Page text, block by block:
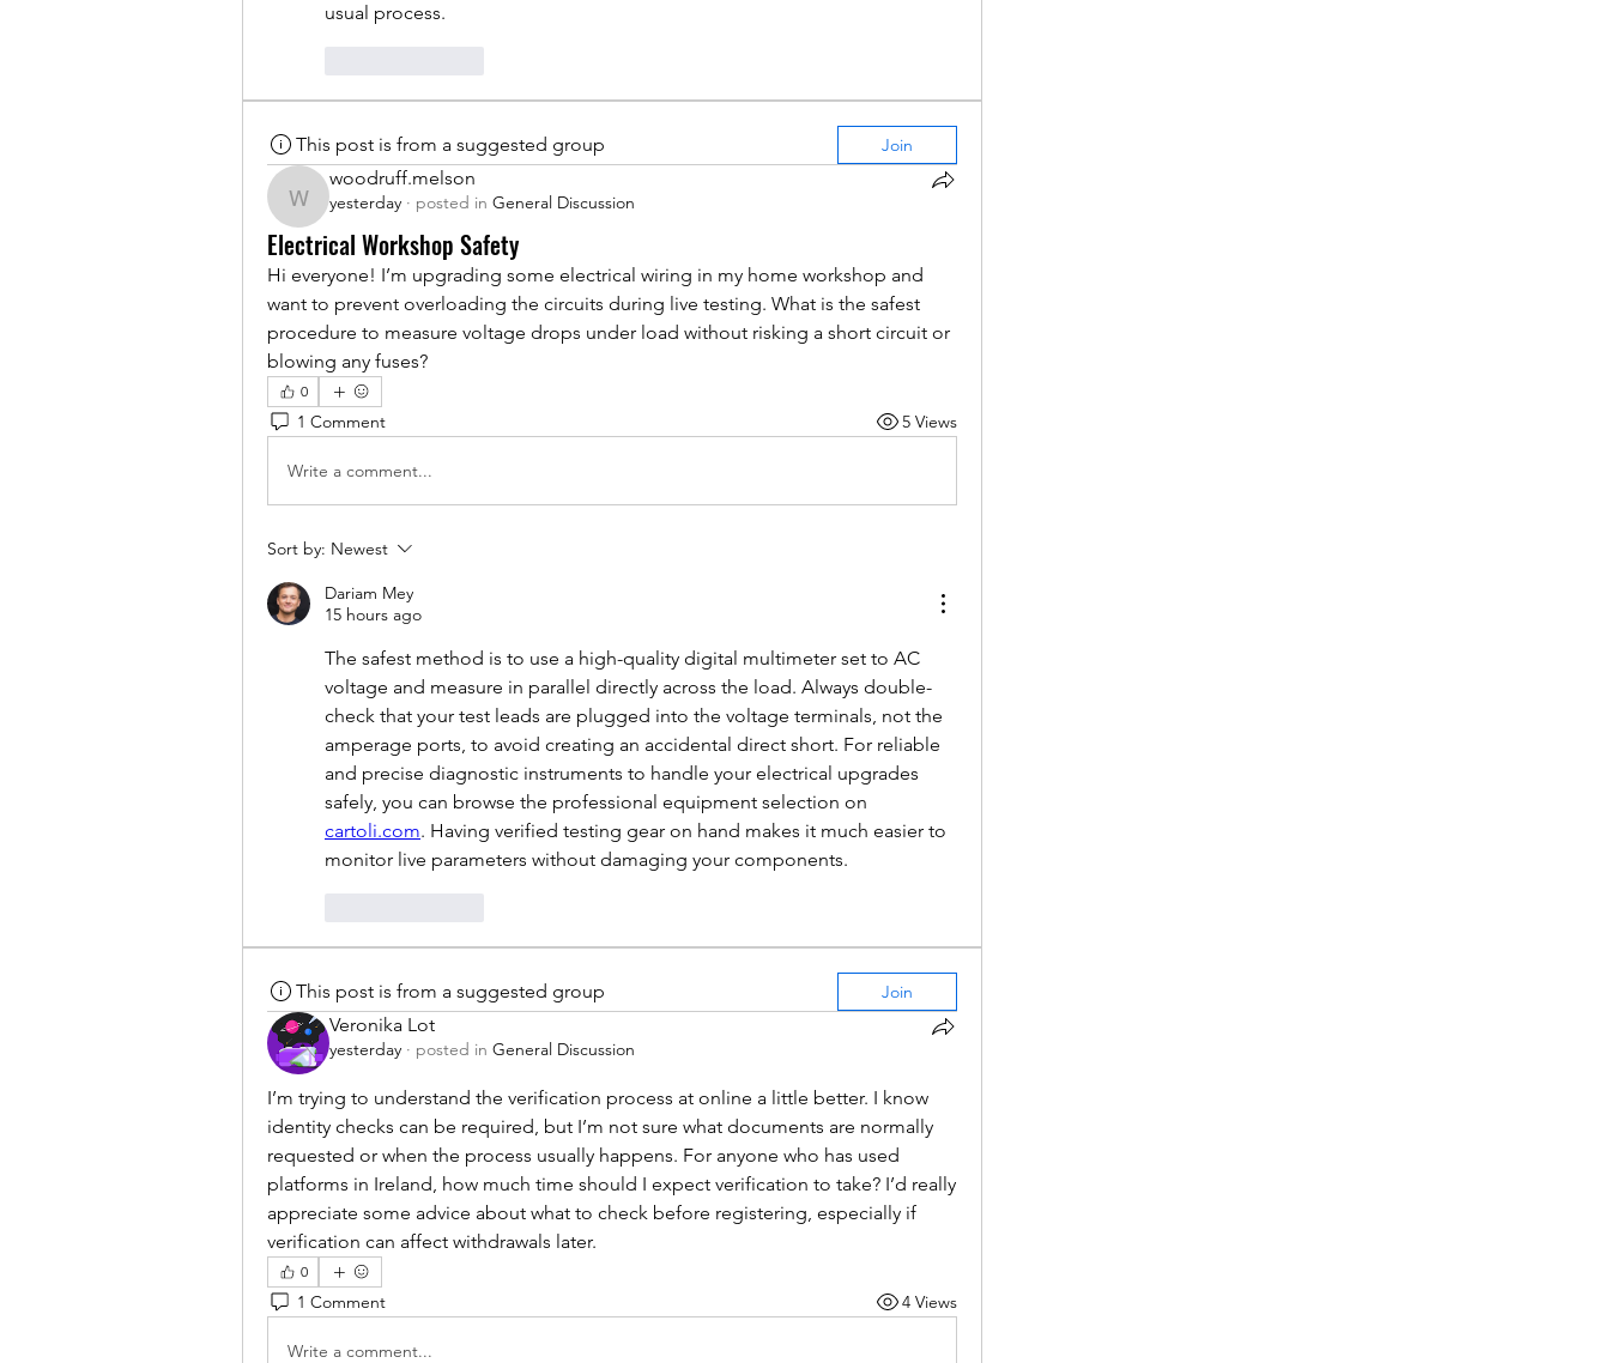
usual process.
This post is from a suggested group Join
woodruff.melson
woodruff.melson
yesterday · posted in General Discussion
Electrical Workshop Safety
Hi everyone! I’m upgrading some electrical wiring in my home workshop and
want to prevent overloading the circuits during live testing. What is the safest
procedure to measure voltage drops under load without risking a short circuit or
blowing any fuses?
0
1 Comment 5 Views
Write a comment...
Sort by: Newest
Dariam Mey
15 hours ago
The safest method is to use a high-quality digital multimeter set to AC
voltage and measure in parallel directly across the load. Always double-
check that your test leads are plugged into the voltage terminals, not the
amperage ports, to avoid creating an accidental direct short. For reliable
and precise diagnostic instruments to handle your electrical upgrades
cartoli.com. Having verified testing gear on hand makes it much easier to
monitor live parameters without damaging your components.
This post is from a suggested group Join
Veronika Lot
yesterday · posted in General Discussion
I’m trying to understand the verification process at online a little better. I know
identity checks can be required, but I’m not sure what documents are normally
requested or when the process usually happens. For anyone who has used
platforms in Ireland, how much time should I expect verification to take? I’d really
appreciate some advice about what to check before registering, especially if
verification can affect withdrawals later.
0
1 Comment 4 Views
Write a comment...